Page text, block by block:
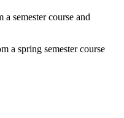
semester course and
a spring semester course